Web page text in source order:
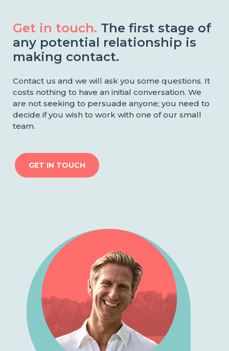
Get in touch. The first stage of
any potential relationship is
making contact.
Contact us and we will ask you some questions. It
costs nothing to have an initial conversation. We
are not seeking to persuade anyone; you need to
decide if you wish to work with one of our small
team.
GET IN TOUCH